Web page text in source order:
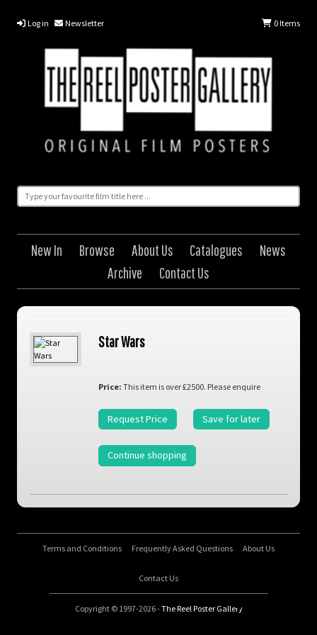
Log in Newsletter 0Items
New In Browse About Us Catalogues
News
Archive
Contact Us
Star Wars
Price: This item is over £2500. Please enquire
Request Price Save for later
Continue shopping
Terms and Conditions Frequently Asked Questions About Us
Contact Us
Copyright © 1997-2026 -The Reel Poster Gallery